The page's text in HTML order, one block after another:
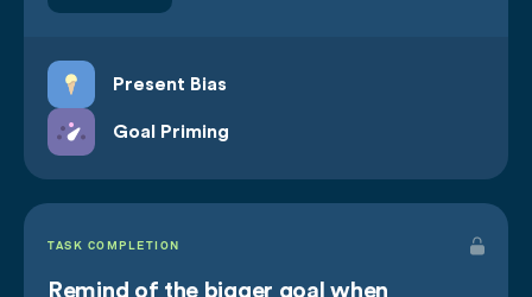
Present Bias
Goal Priming
TASK COMPLETION
Remind of the bigger goal when